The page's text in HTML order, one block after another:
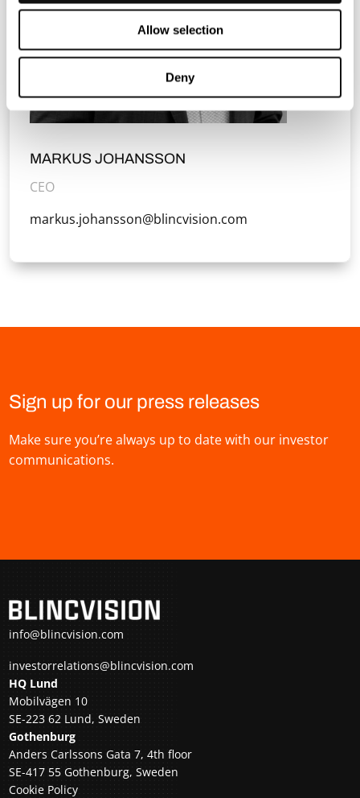
Allow selection
Deny
MARKUS JOHANSSON
CEO
markus.johansson@blincvision.com
Sign up for our press releases
Make sure you’re always up to date with our investor
communications.
info@blincvision.com
investorrelations@blincvision.com
HQ Lund
Mobilvägen 10
SE-223 62 Lund, Sweden
Gothenburg
Anders Carlssons Gata 7, 4th floor
SE-417 55 Gothenburg, Sweden
Cookie Policy